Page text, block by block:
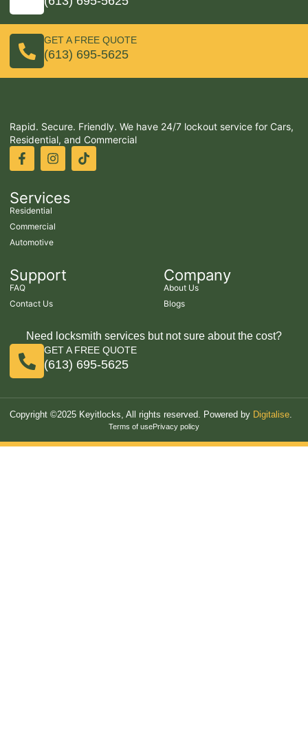
GET A FREE QUOTE
(613) 695-5625
Rapid. Secure. Friendly. We have 24/7 lockout service for Cars,
Residential, and Commercial
Services
Residential
Commercial
Automotive
Support
FAQ
Contact Us
Company
About Us
Blogs
Need locksmith services but not sure about the cost?
GET A FREE QUOTE
(613) 695-5625
Copyright ©2025 Keyitlocks, All rights reserved. Powered by Digitalise.
Terms of usePrivacy policy